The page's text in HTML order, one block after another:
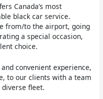
Canada’s most
black car service.
from/to the airport, going
a special occasion,
choice.
convenient experience,
to our clients with a team
fleet.